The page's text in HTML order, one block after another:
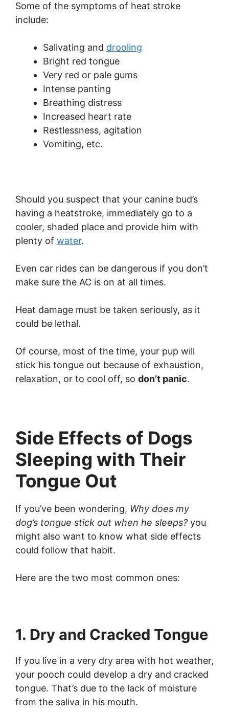
Some of the symptoms of heat stroke
include:
Salivating and drooling
Bright red tongue
Very red or pale gums
Intense panting
Breathing distress
Increased heart rate
Restlessness, agitation
Vomiting, etc.
Should you suspect that your canine bud’s
having a heatstroke, immediately go to a
cooler, shaded place and provide him with
plenty of water.
Even car rides can be dangerous if you don’t
make sure the AC is on at all times.
Heat damage must be taken seriously, as it
could be lethal.
Of course, most of the time, your pup will
stick his tongue out because of exhaustion,
relaxation, or to cool off, so don’t panic.
Side Effects of Dogs
Sleeping with Their
Tongue Out
If you’ve been wondering, Why does my
dog’s tongue stick out when he sleeps? you
might also want to know what side effects
could follow that habit.
Here are the two most common ones:
1. Dry and Cracked Tongue
If you live in a very dry area with hot weather,
your pooch could develop a dry and cracked
tongue. That’s due to the lack of moisture
from the saliva in his mouth.